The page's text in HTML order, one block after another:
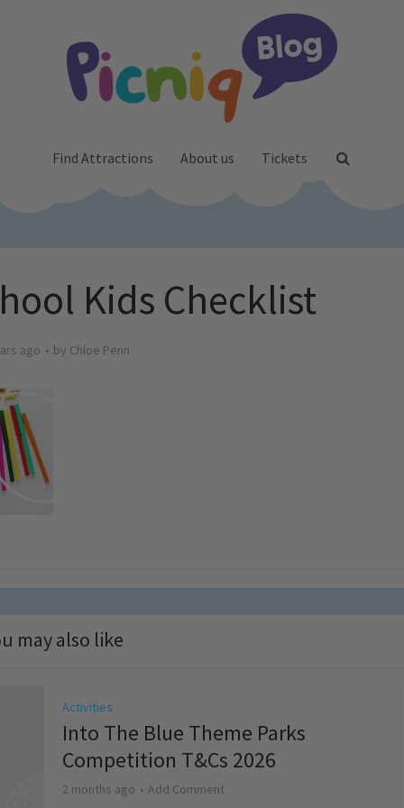
Find Attractions About us Tickets
Kids Checklist
ago by Chloe Penn
may also like
Activities
Into The Blue Theme Parks
Competition T&Cs 2026
2 months ago Add Comment